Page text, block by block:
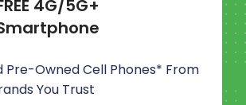
4G/5G+
Pre-Owned Cell Phones* From
You Trust